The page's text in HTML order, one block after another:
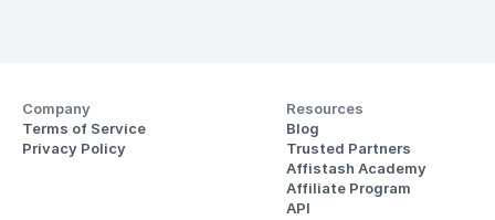
Company
Terms of Service
Privacy Policy
Resources
Blog
Trusted Partners
Affistash Academy
Affiliate Program
API